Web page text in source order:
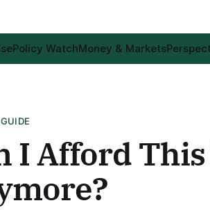
Policy WatchMoney & Markets
I Afford